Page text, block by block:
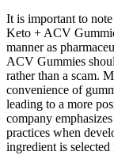
It is important to
Keto + ACV
manner as
ACV Gummies
rather than a scam.
convenience of
leading to a more
company
practices when
ingredient is